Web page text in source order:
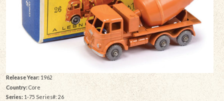
Release Year: 1962
Country: Core
Series: 1-75 Series#: 26